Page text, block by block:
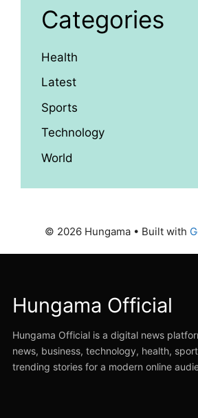
Categories
Health
Latest
Sports
Technology
World
© 2026 Hungama • Built with
Hungama Official
Hungama Official is a digital news
news, business, technology, health,
trending stories for a modern online